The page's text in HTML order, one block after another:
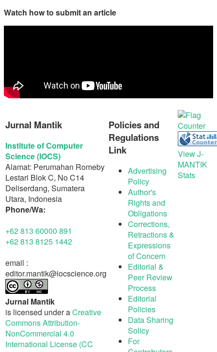
Watch how to submit an article
Jurnal Mantik
Institute of Computer
Science (IOCS)
Alamat: Perumahan Romeby
Lestari Blok C, No C14
Deliserdang, Sumatera
Utara, Indonesia
Phone/Wa:
+62 813 60000 891
+62 813 8125 1442
email :
editor.mantik@iocscience.org
Jurnal Mantik
is licensed under aCreative
Commons Attribution-
NonCommercial 4.0
International License (CC
Policies and
Regulations
Link
Advertising
Policy
Author's
Rights and
Obligations
Corrections,
Retractions &
Expressions
of Concern
Editorial &
Peer Review
Process
Editorial
Policies
Data Sharing
Solicy
For
View J-
MANTIK
Stats